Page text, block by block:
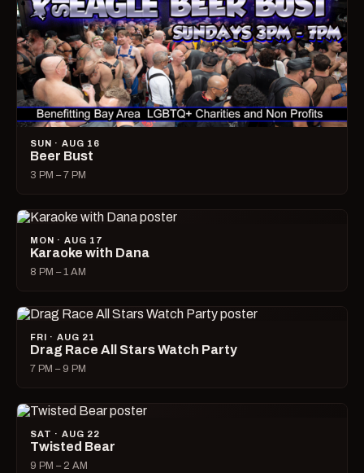
SUN · AUG 16
Beer Bust
3 PM – 7 PM
MON · AUG 17
Karaoke with Dana
8 PM – 1 AM
FRI · AUG 21
Drag Race All Stars Watch Party
7 PM – 9 PM
SAT · AUG 22
Twisted Bear
9 PM – 2 AM